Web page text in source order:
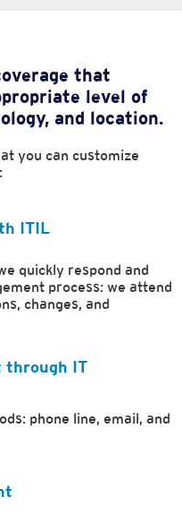
that
level of
and location.
you can customize
ITIL
quickly respond and
process: we attend
changes, and
through IT
phone line, email, and